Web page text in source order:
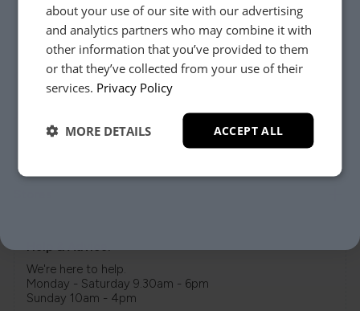
Customer Care
We're here to help.
Monday - Saturday 9.30am - 6pm
Sunday 10am - 4pm
about your use of our site with our advertising
and analytics partners who may combine it with
other information that you’ve provided to them
or that they’ve collected from your use of their
services. Privacy Policy
ACCEPT ALL
MORE DETAILS
YES, PLEASE!
NO, THANKS.